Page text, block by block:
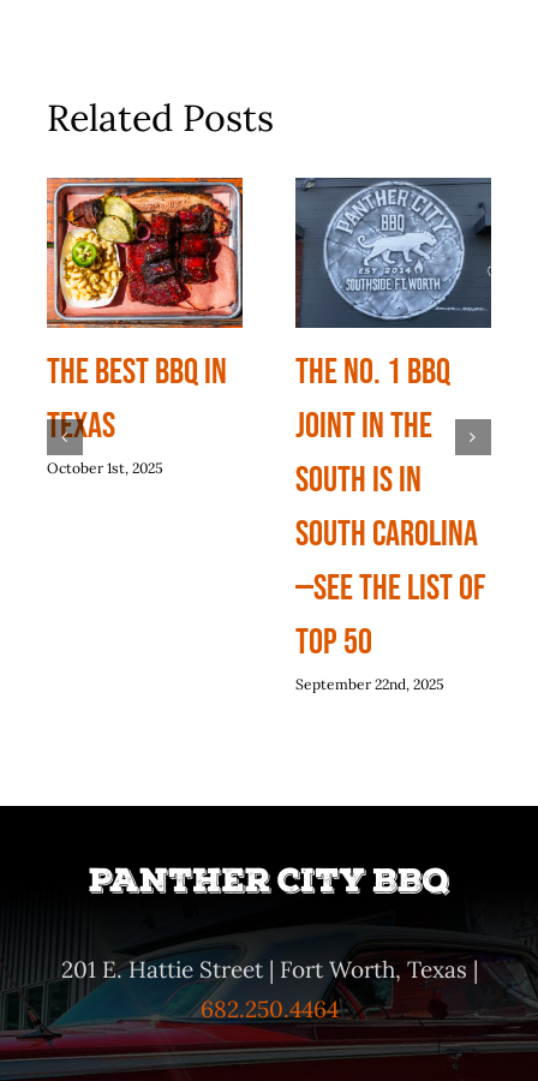
Related Posts
The Best BBQ In
Texas
October 1st, 2025
The No. 1 BBQ
Joint In The
South Is In
South Carolina
—See The List Of
Top 50
September 22nd, 2025
201 E. Hattie Street | Fort Worth, Texas |
682.250.4464